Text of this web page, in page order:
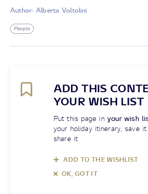
Author: Alberta Voltolini
People
ADD THIS
YOUR WISH LIST
Put this page in your wish
your holiday itinerary, save
share it
ADD TO THE WISHLIST
OK, GOT IT